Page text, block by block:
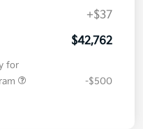
+$37
$42,762
for
-$500